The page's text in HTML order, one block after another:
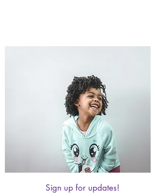
Sign up for updates!